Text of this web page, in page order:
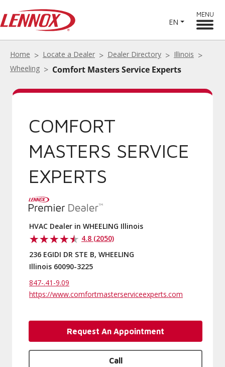
EN
MENU
Home Locate a Dealer Dealer Directory
Illinois
Wheeling
Comfort Masters Service Experts
COMFORT
MASTERS SERVICE
EXPERTS
HVAC Dealer in WHEELING Illinois
4.8 (2050)
236 EGIDI DR STE B, WHEELING
Illinois 60090-3225
847-.41-9.09
https://www.comfortmasterserviceexperts.com
Request An Appointment
Call